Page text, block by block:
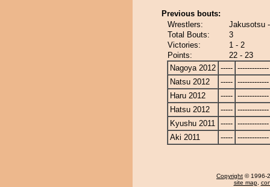
Previous bouts:
Wrestlers:
Jakusotsu
Total Bouts:
3
Victories:
1 - 2
Points:
22 - 23
Nagoya 2012 ----- -------------
Natsu 2012
----- -------------
Haru 2012
----- -------------
Hatsu 2012
----- -------------
Kyushu 2011 ----- -------------
Aki 2011
----- -------------
Copyright © 1996-
site map,